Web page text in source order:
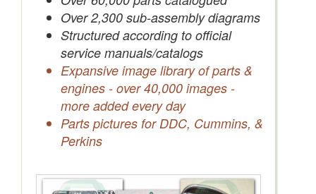
Over 2,300 sub-assembly diagrams
Structured according to official
service manuals/catalogs
Expansive image library of parts &
engines - over 40,000 images -
more added every day
Parts pictures for DDC, Cummins, &
Perkins